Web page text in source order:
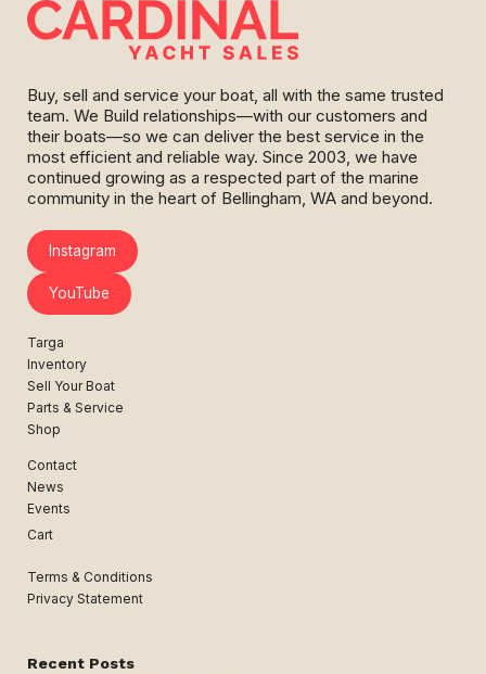
Buy, sell and service your boat, all with the same trusted
team. We Build relationships—with our customers and
their boats—so we can deliver the best service in the
most efficient and reliable way. Since 2003, we have
continued growing as a respected part of the marine
community in the heart of Bellingham, WA and beyond.
Instagram
YouTube
Targa
Inventory
Sell Your Boat
Parts & Service
Shop
Contact
News
Events
Cart
Terms & Conditions
Privacy Statement
Recent Posts